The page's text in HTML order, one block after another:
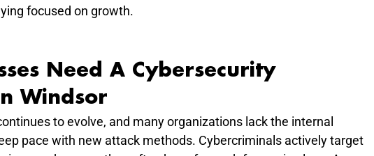
focused on growth.
Need A Cybersecurity
Windsor
to evolve, and many organizations lack the internal
pace with new attack methods. Cybercriminals actively target